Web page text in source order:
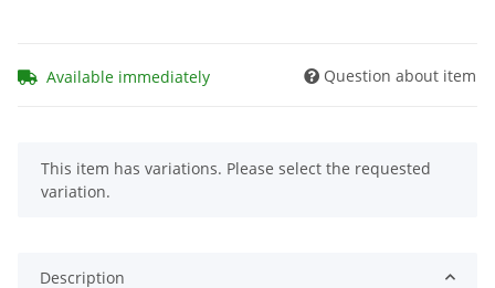
Available immediately Question about item
x
This item has variations. Please select the requested
variation.
Description